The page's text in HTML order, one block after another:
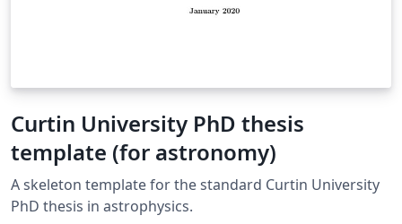
Curtin University PhD thesis
template (for astronomy)
A skeleton template for the standard Curtin University
PhD thesis in astrophysics.